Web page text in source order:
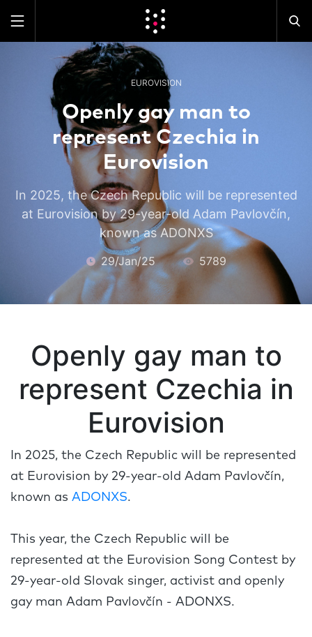
EUROVISION
Openly gay man to
represent Czechia in
Eurovision
In 2025, the Czech Republic will be represented
at Eurovision by 29-year-old Adam Pavlovčín,
known as ADONXS
29/Jan/25 5789
Openly gay man to
represent Czechia in
Eurovision
In 2025, the Czech Republic will be represented
at Eurovision by 29-year-old Adam Pavlovčín,
known as ADONXS.
This year, the Czech Republic will be
represented at the Eurovision Song Contest by
29-year-old Slovak singer, activist and openly
gay man Adam Pavlovčín - ADONXS.